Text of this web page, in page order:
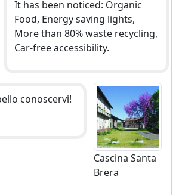
It has been noticed: Organic
Food, Energy saving lights,
More than 80% waste recycling,
Car-free accessibility.
conoscervi!
Cascina Santa
Brera